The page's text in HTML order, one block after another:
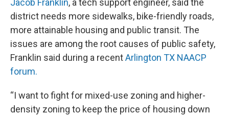
Jacob Franklin, a tech support engineer, said the
district needs more sidewalks, bike-friendly roads,
more attainable housing and public transit. The
issues are among the root causes of public safety,
Franklin said during a recentArlington TX NAACP
forum.
“I want to fight for mixed-use zoning and higher-
density zoning to keep the price of housing down